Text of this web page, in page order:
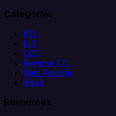
Categories
ETL
ELT
CDC
Reverse ETL
Data Pipeline
iPaaS
Resources